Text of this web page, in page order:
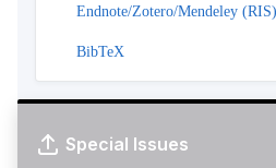
Endnote/Zotero/Mendeley (RIS)
BibTeX
Special Issues